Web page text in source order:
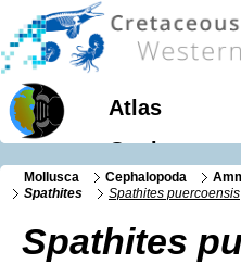
Atlas
Geology
Mollusca Cephalopoda
Spathites
Spathites puercoensis
Spathites